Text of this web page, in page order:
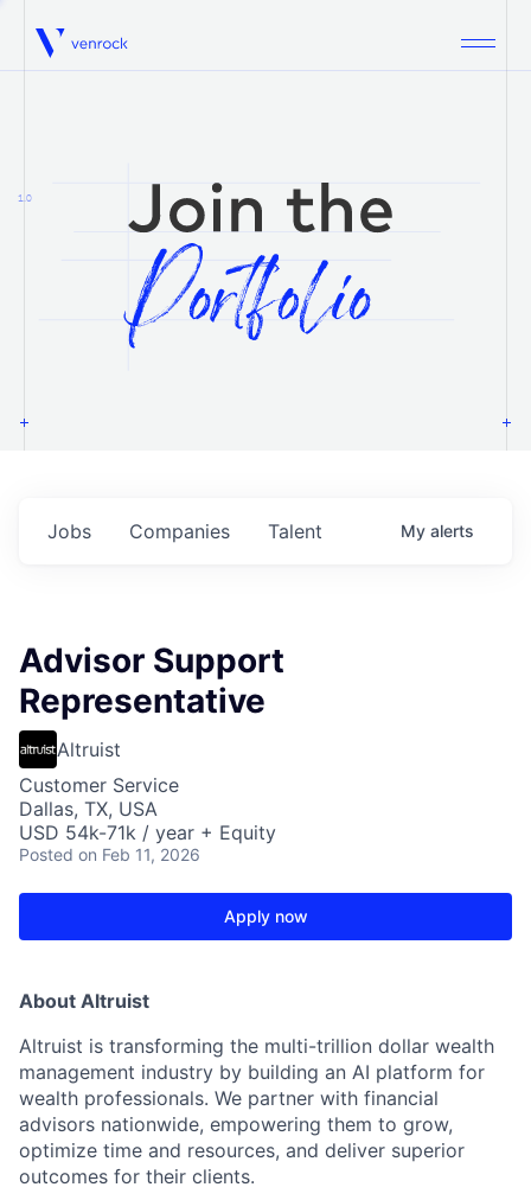
Venrock
1.0
Jobs Companies Talent My alerts
Advisor Support
Representative
Altruist
Customer Service
Dallas, TX, USA
USD 54k-71k / year + Equity
Posted on Feb 11, 2026
Apply now
About Altruist
Altruist is transforming the multi-trillion dollar wealth
management industry by building an AI platform for
wealth professionals. We partner with financial
advisors nationwide, empowering them to grow,
optimize time and resources, and deliver superior
outcomes for their clients.